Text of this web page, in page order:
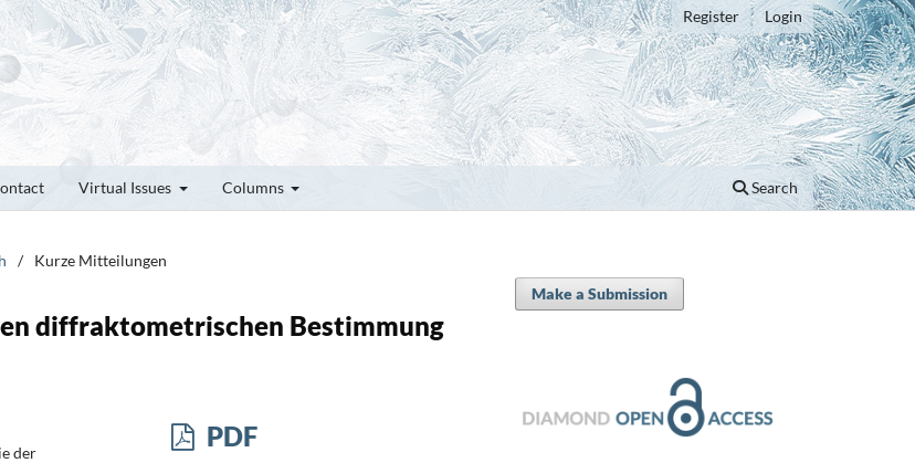
Virtual Issues Columns Search
Register Login
/ Kurze Mitteilungen
diffraktometrischen Bestimmung
der
PDF
Make a Submission